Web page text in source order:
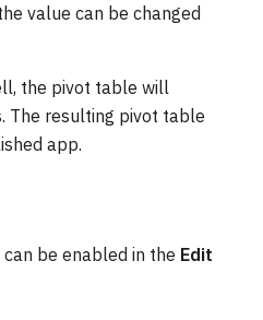
value can be changed
the pivot table will
The resulting pivot table
app.
be enabled in the Edit